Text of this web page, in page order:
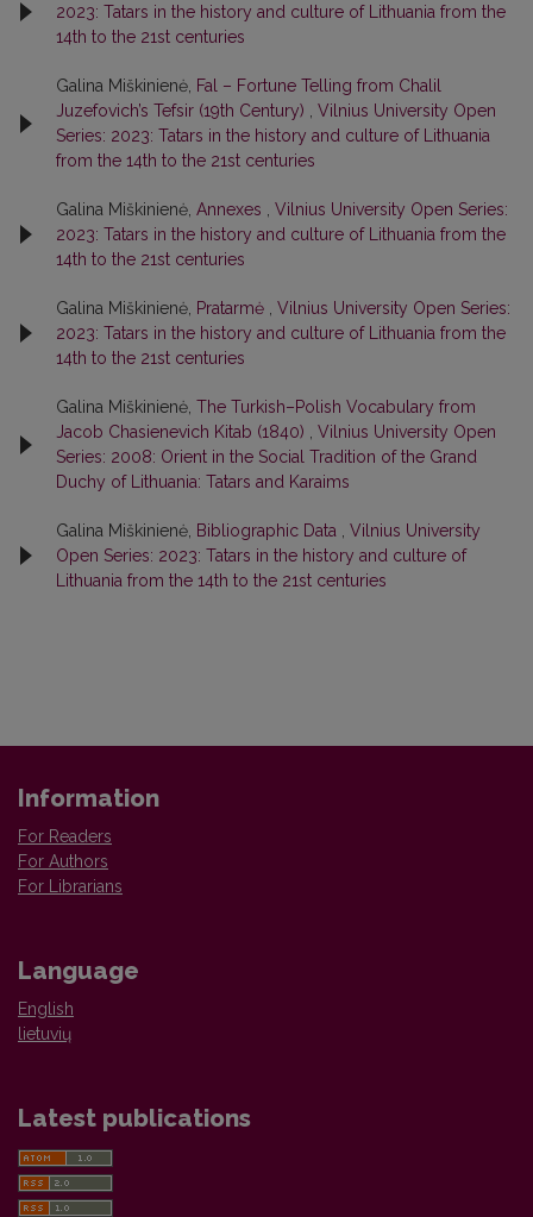
2023: Tatars in the history and culture of Lithuania from the
14th to the 21st centuries
Galina Miškinienė, Fal – Fortune Telling from Chalil
Juzefovich’s Tefsir (19th Century)
Vilnius University Open
Series: 2023: Tatars in the history and culture of Lithuania
from the 14th to the 21st centuries
Galina Miškinienė, Annexes
Vilnius University Open Series:
2023: Tatars in the history and culture of Lithuania from the
14th to the 21st centuries
Galina Miškinienė, Pratarmė
Vilnius University Open Series:
2023: Tatars in the history and culture of Lithuania from the
14th to the 21st centuries
Galina Miškinienė, The Turkish–Polish Vocabulary from
Jacob Chasienevich Kitab (1840)
Vilnius University Open
Series: 2008: Orient in the Social Tradition of the Grand
Duchy of Lithuania: Tatars and Karaims
Galina Miškinienė, Bibliographic Data
Vilnius University
Open Series: 2023: Tatars in the history and culture of
Lithuania from the 14th to the 21st centuries
Information
For Readers
For Authors
For Librarians
Language
English
lietuvių
Latest publications